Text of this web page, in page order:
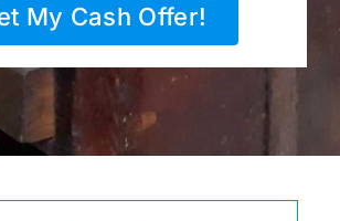
My Cash Offer!